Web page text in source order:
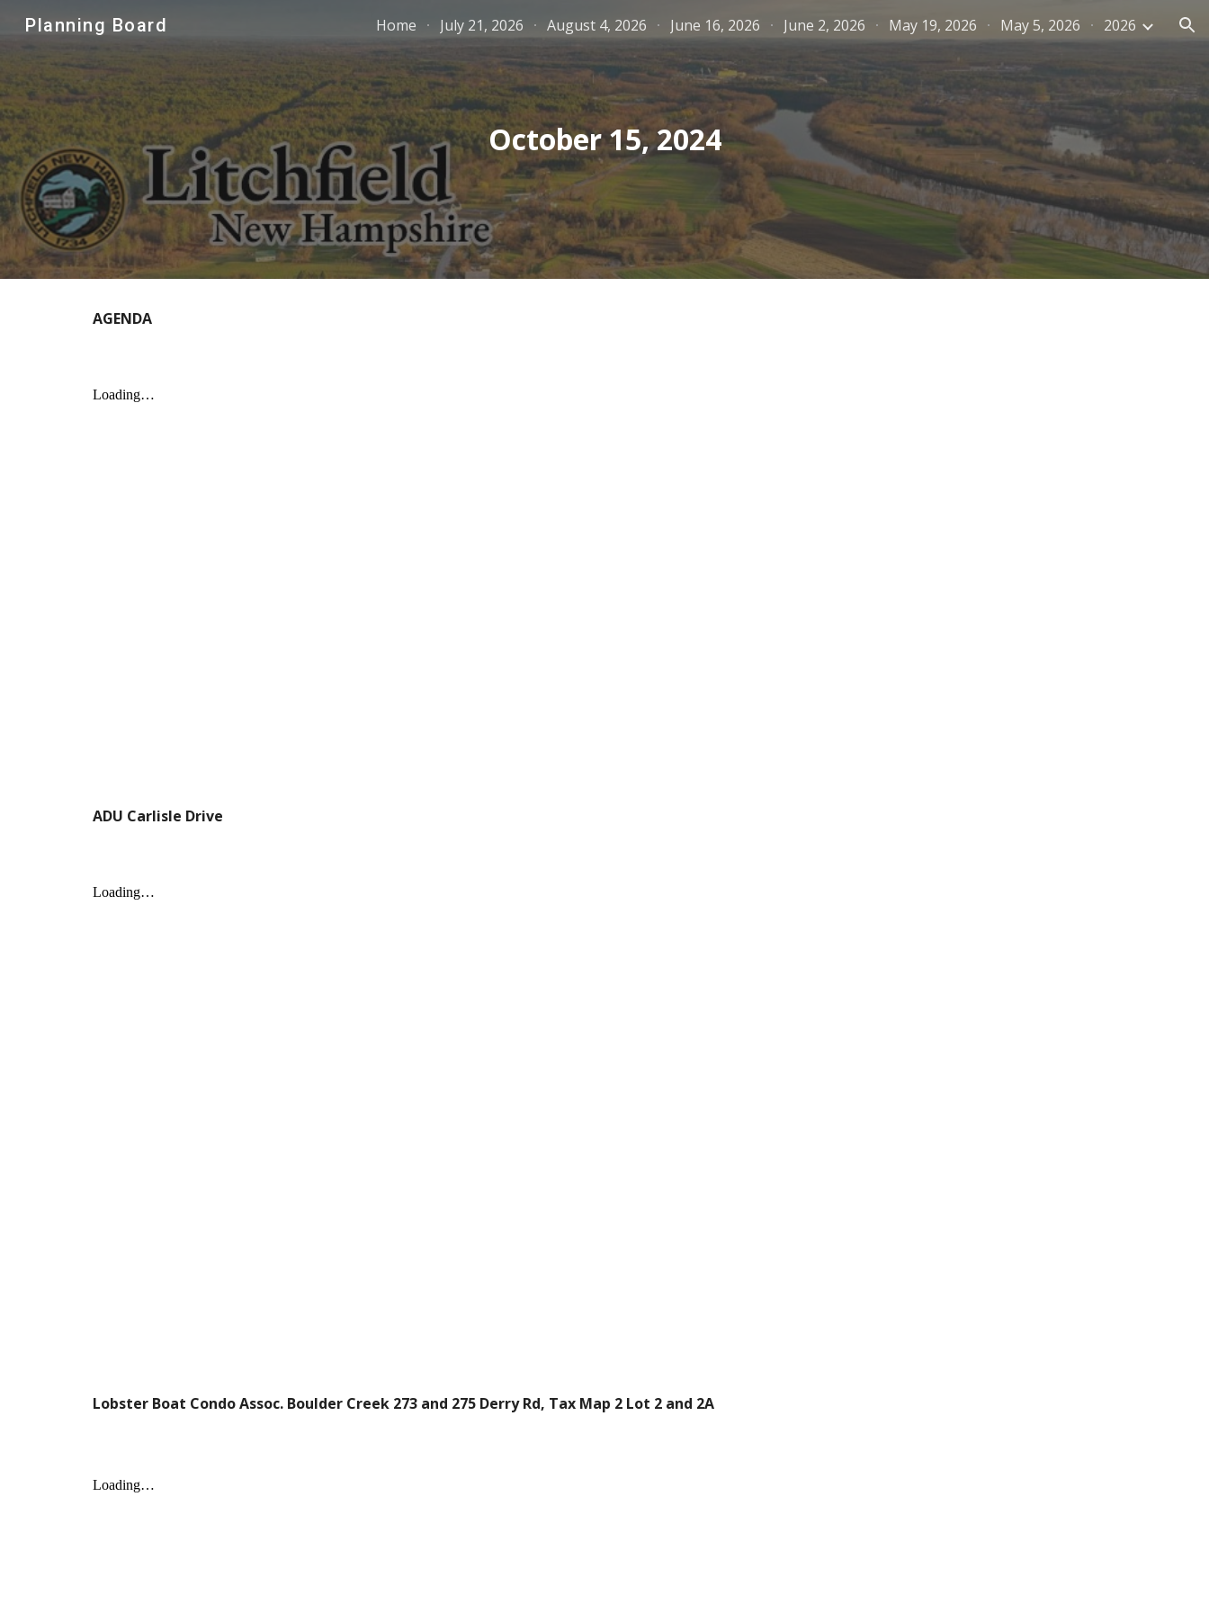
Skip to main content Skip to navigation
Planning Board Home July 21, 2026 August 4, 2026 June 16, 2026 June 2, 2026 May 19, 2026 May 5, 2026 2026
October 15, 2024
AGENDA
ADU Carlisle Drive
Lobster Boat Condo Assoc. Boulder Creek 273 and 275 Derry Rd, Tax Map 2 Lot 2 and 2A